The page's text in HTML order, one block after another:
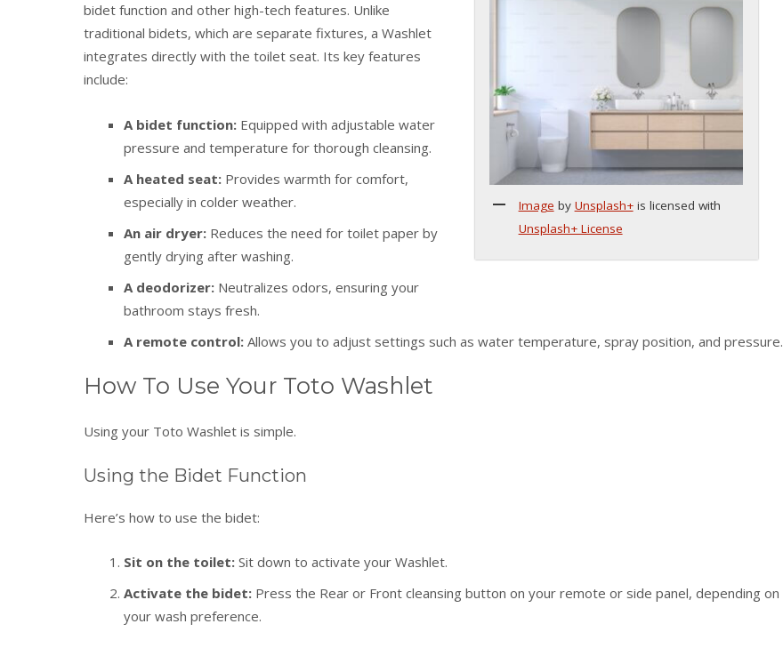
Image by Unsplash+is licensed with
Unsplash+ License
bidet function and other high-tech features. Unlike
traditional bidets, which are separate fixtures, a Washlet
integrates directly with the toilet seat. Its key features
include:
A bidet function: Equipped with adjustable water
pressure and temperature for thorough cleansing.
A heated seat: Provides warmth for comfort,
especially in colder weather.
An air dryer: Reduces the need for toilet paper by
gently drying after washing.
A deodorizer: Neutralizes odors, ensuring your
bathroom stays fresh.
A remote control: Allows you to adjust settings such as water temperature, spray position, and pressure.
How To Use Your Toto Washlet
Using your Toto Washlet is simple.
Using the Bidet Function
Here’s how to use the bidet:
Sit on the toilet: Sit down to activate your Washlet.
Activate the bidet: Press the Rear or Front cleansing button on your remote or side panel, depending on
your wash preference.